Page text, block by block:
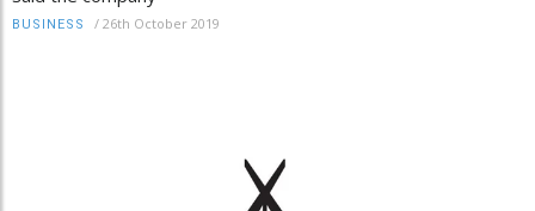
BUSINESS / 26th October 2019